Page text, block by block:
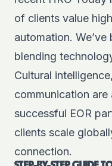
of clients value
automation.
blending
Cultural
communication
successful EOR
clients scale
connection.